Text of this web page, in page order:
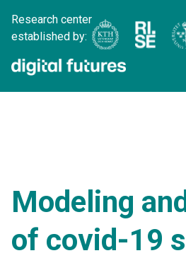
Research center
established by:
Modeling
of covid-19